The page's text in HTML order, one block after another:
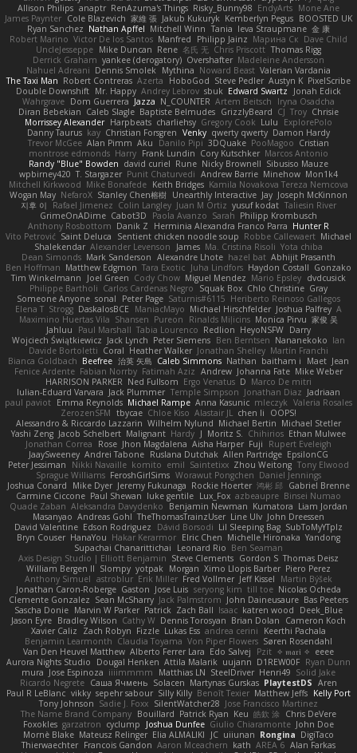
Allison Philips anaptr RenAzuma's Things Risky_Bunny98 EndyArts Mone Ane
James Paynter Cole Blazevich 家維 張 Jakub Kukuryk Kemberlyn Pegus BOOSTED UK
Ryan Sanchez Nathan Apffel Mitchell Winn Tania Ieva Straupmane 金 康
Robert Marino Victor De los Santos Manfred Philipp Jainz Марина Ск Dave Child
UncleJesseppe Mike Duncan Rene 名氏 无 Chris Priscott Thomas Rigg
Derrick Graham yankee (derogatory) Overshafter Madeleine Andersson
Nahuel Adreani Dennis Smolek Mythina Noward Beast Valerian Vardania
The Taxi Man Robert Contreras Azerta HoboGod Steve Pedler Austyn K PixelScribe
Double Downshift Mr. Happy Andrey Lebrov sbuk Edward Swartz
Jonah Edick
Wahrgrave Dom Guerrera Jazza N_COUNTER Artem Beitsch
Iryna Osadcha
Diran Bebekian Caleb Slagle Baptiste Belmudes GrizzlyBeard CJ Troy Chrisie
Morrissey Alexander Harpbeats charliehsy Gregory Cook Lulu
ExplorePolo
Danny Taurus kay Christian Forsgren Venky qwerty qwerty Damon Hardy
Trevor McGee Alan Pimm Aku Danilo Pipi 3DQuake PooMagoo Cristian
montrose edmonds Harry Frank Lundin Cory Kutschker Marcos Antonio
Randy "Blue" Bowden david curiel Rune Nicky Brownell Sibusiso Mauze
wpbirney420 T. Stargazer Punit Chaturvedi Andrew Barrie Minehow Mon1k4
Mitchell Kirkwood Mike Bonafede Keith Bridges Kamila Novakova Tereza Nemcova
Wogan May NefaroX Stanley Chen榕樹 Unearthly Interactive Jay Joseph McKinnon
지후 이
Rafael Jimenez Colin Langley Juan M Ortiz yusuf kodat Taliesin River
GrimeOnADime Cabot3D Paola Avanzo Sarah Philipp Krombusch
Anthony Rosbottom Danik Z Herminia Alexandra Franco Parra Hunter R
Vito Petrović Saint Deluca Sentient chicken noodle soup Robbe Callewaert Michael
Shalekendar Alexander Levenson James Ma. Cristina Risoli Yota chiba
Dean Simonds Mark Sanderson Alexandre Lhote hazel bat Abhijit Prasanth
Ben Hoffman Matthew Edgmon Tara Exotic Juha Lindfors Haydon Costall Gonzako
Tim Winkelmann
Joel Green Cody Chow Miguel Mendez Mario Epsley dvdcusick
Philippe Bartholi Carlos Cardenas Negro Squak Box Chlo Christine Gray
Someone Anyone sonal Peter Page Saturnis#6115 Heriberto Reinoso Gallegos
Elena T Strogg DaskalosBCE ManiacMayo Michael Hirschfelder Joshua Palfrey A
Maximino Huertas Vila Shansen Pureon Rinalds Miļicins Monica Pirvu 家俊 吴
Jahluu
Paul Marshall Tabia Lourenco Redlion HeyoNSFW Darry
Wojciech Świątkiewicz Jack Lynch Peter Siemens Ben Berntsen Nananekoko Ian
Davide Bortoletti Coral Heather Walker Jonathan Shelley Martín Franchi
Bianca Goldbach Beefree 治英 矢島 Caleb Simmons Nathan baitham i Maet Jean
Fenice Ardente Fabian Norrby Fatimah Aziz Andrew Johanna Fate Mike Weber
HARRISON PARKER Ned Fullsom Ergo Venatus D Marco De mitri
Iulian-Eduard Varvara Jack Plummer Temple Simpson Jonathan Diaz Jadriaan
paul paviot Emma Reynolds Michael Rampe Anna Kasunic mleczyk Valeria Rosales
ZerozenSFM tbycae Chloe Kiso Alastair JL chen li
OOPS!
Alessandro & Riccardo Lazzarin Wilhelm Nylund Michael Bertin Michael Stetler
Yashi Zeng Jacob Schelbert Malignant Hardy J Moritz S. Chihirios Ethan Mulwee
Jonathan Correa
Rose Jhon Magdalena Aisha Harper Fuji
Rupert Eveleigh
JaaySweeney Andrei Tabone Ruslana Dutchak Allen Partridge EpsilonCG
Peter Jessiman
Nikki Navaille komito emil Saintetixx Zhou Weitong Tony Elwood
Sprague Williams FeroshGirlSims Worawut Pongchen Daniel Jennings
Joshua Conard
Mike Dyer Jeremy Fukunaga Rockie Hoerter 鸿彬 邱 Gabriel Brenne
Carmine Ciccone Paul Shewan luke gentile Lux_Fox azbeaupre Binsei Numao
Quade Zaban Aleksandra Davydenko Benjamin Newman Kumatora Liam Jordan
Masanyao Andreas Gohl TheThomasTrainzUser Line Ulv John Dreessen
David Valentine Edson Rodriguez Dávid Borsodi Lil Sleeping Bag SubToMyYTplz
Bryn Couser HanaYou Hakar Kerarmor Elric Chen Michelle Hironaka Yandong
Supachai Chanarittichai
Leonard Rio Ben Seaman
Axis Design Studio | Elliott Benjamin Steve Clements Gordon S Thomas Deisz
William Bergen II Slompy yotpak Morgan Ximo Llopis Barber Piero Perez
Anthony Simuel astroblur Erik Miller Fred Vollmer Jeff Kissel
Martin Býšek
Jonathan Caron-Roberge Gaston Jose Luis seryong kim till toe Nicolas Ocheda
Clemente Gonzalez Sean McSharry Jack Palmstrom John Daineusaure Bas Peeters
Sascha Donie Marvin W Parker Patrick Zach Ball Isaac katren wood
Deek_Blue
Jason Eyre Bradley Wilson Cathy W Dennis Torosyan Brian Dolan
Cameron Koch
Xavier Caliz
Zach Robyn Fizzle Lukas Ess andrea cerini
Keerthi Pachala
Benjamin Learmonth Claudia Toyama Von Piper Flowers Søren Rosendahl
Van Den Heuvel Matthew Alberto Ferrer Lara Edo Salvej Pzit ✧ 𝔪𝔞𝔯𝔦 ✧ eeee
Aurora Nights Studio
Dougal Henken Attila Malarik uujann D1REW00F Ryan Dunn
mura Jose Espinoza iiiimmmm Matthias LN SteelDriver Henri49 Solid Jake
Ricardo Negrete Саша Ячмень Solacen Martynas Gurskas PlaytestDS Aren
Paul R LeBlanc vikky sepehr sabour Silly Killy Benoît Texier Matthew Jeffs Kelly Port
Tony Johnson Sadie J. Foxx SilentWatcher28 Jose Francisco Martinez
The Name Brand Company Bouillard Patrick Ryan Keu 皓欽 涂 Chris DeVere
Foxokles garzatron cyclump Joshua Dunfee Giulio Chiaramonte John Doe
Mornè Blake Mateusz Relinger Elia ALMALIKI JC uiiunan Rongina DigiTaco
Thierwaechter Francois Gandon Aaron Mceachern kath AREA 6 Alan Farkas